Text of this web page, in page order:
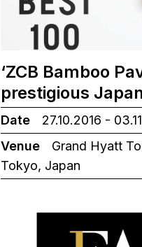
‘ZCB Bamboo
prestigious
Date
27.10.2016 -
Venue
Grand Hyatt
Tokyo, Japan